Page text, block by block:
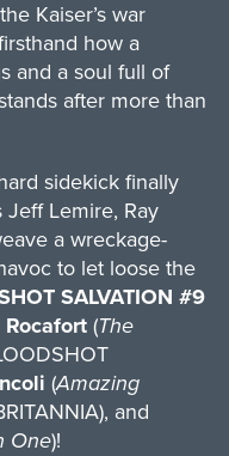
Kaiser’s war
how a
and a soul full of
after more than
sidekick finally
Jeff Lemire, Ray
a wreckage-
to let loose the
SALVATION #9
Rocafort(The
(Amazing
and
One)!